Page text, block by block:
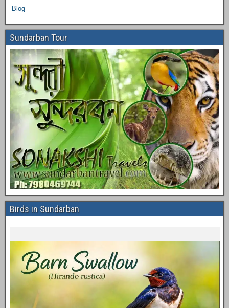
Blog
Sundarban Tour
Birds in Sundarban